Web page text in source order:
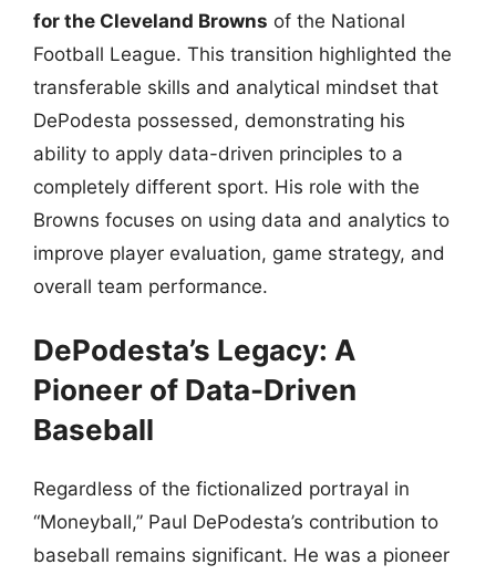
for the Cleveland Browns of the National
Football League. This transition highlighted the
transferable skills and analytical mindset that
DePodesta possessed, demonstrating his
ability to apply data-driven principles to a
completely different sport. His role with the
Browns focuses on using data and analytics to
improve player evaluation, game strategy, and
overall team performance.
DePodesta’s Legacy: A
Pioneer of Data-Driven
Baseball
Regardless of the fictionalized portrayal in
“Moneyball,” Paul DePodesta’s contribution to
baseball remains significant. He was a pioneer